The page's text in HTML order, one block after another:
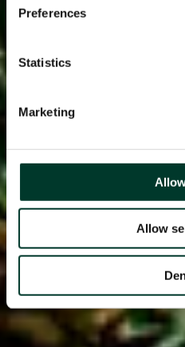
Preferences
Statistics
Marketing
Allow